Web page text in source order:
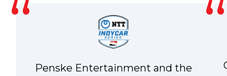
Penske Entertainment and the